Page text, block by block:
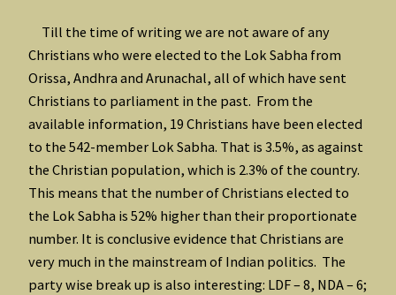
Till the time of writing we are not aware of any
Christians who were elected to the Lok Sabha from
Orissa, Andhra and Arunachal, all of which have sent
Christians to parliament in the past. From the
available information, 19 Christians have been elected
to the 542-member Lok Sabha. That is 3.5%, as against
the Christian population, which is 2.3% of the country.
This means that the number of Christians elected to
the Lok Sabha is 52% higher than their proportionate
number. It is conclusive evidence that Christians are
very much in the mainstream of Indian politics. The
party wise break up is also interesting: LDF – 8, NDA – 6;